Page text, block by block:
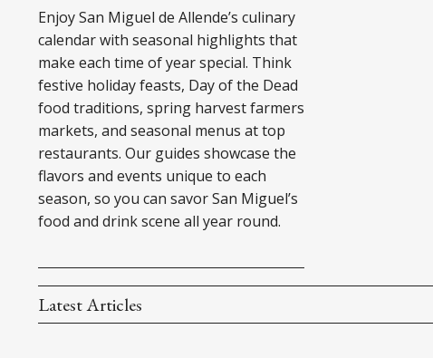
Enjoy San Miguel de Allende’s culinary
calendar with seasonal highlights that
make each time of year special. Think
festive holiday feasts, Day of the Dead
food traditions, spring harvest farmers
markets, and seasonal menus at top
restaurants. Our guides showcase the
flavors and events unique to each
season, so you can savor San Miguel’s
food and drink scene all year round.
Latest Articles